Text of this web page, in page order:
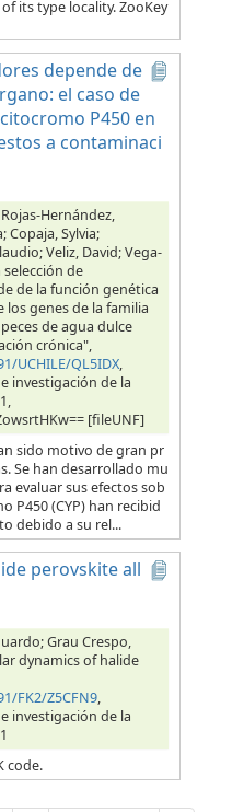
its type locality. ZooKey
depende de
el caso de
P450 en
a contaminaci
Hernández,
Copaja, Sylvia;
Veliz, David; Vega-
selección de
de la función genética
los genes de la familia
de agua dulce
crónica",
UCHILE/QL5IDX,
investigación de la
[fileUNF]
sido motivo de gran pr
Se han desarrollado mu
evaluar sus efectos sob
P450 (CYP) han recibid
debido a su rel...
perovskite all
Grau Crespo,
dynamics of halide
FK2/Z5CFN9,
investigación de la
code.